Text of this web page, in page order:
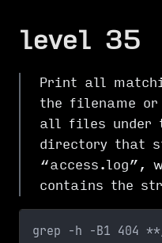
level 35
Print all
the filename
all files under
directory that
“access.log”,
contains the
grep -h -B1 404